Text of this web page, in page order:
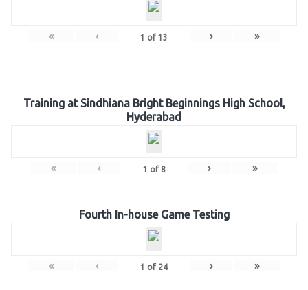
« ‹ 1 of 13 › »
Training at Sindhiana Bright Beginnings High School,
Hyderabad
« ‹ 1 of 8 › »
Fourth In-house Game Testing
« ‹ 1 of 24 › »